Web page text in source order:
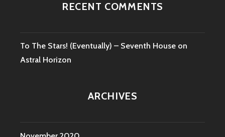
RECENT COMMENTS
To The Stars! (Eventually) – Seventh House on
Astral Horizon
ARCHIVES